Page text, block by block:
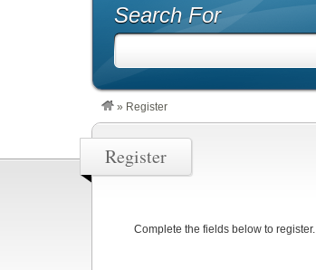
Search For
» Register
Register
Complete the fields below to register.